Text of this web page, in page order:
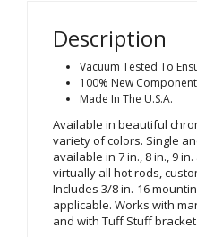
Description
Vacuum Tested To
100% New
Made In The U.S.A.
Available in beautiful
variety of colors. Single
available in 7 in., 8 in., 9
virtually all hot rods,
Includes 3/8 in.-16
applicable. Works with
and with Tuff Stuff